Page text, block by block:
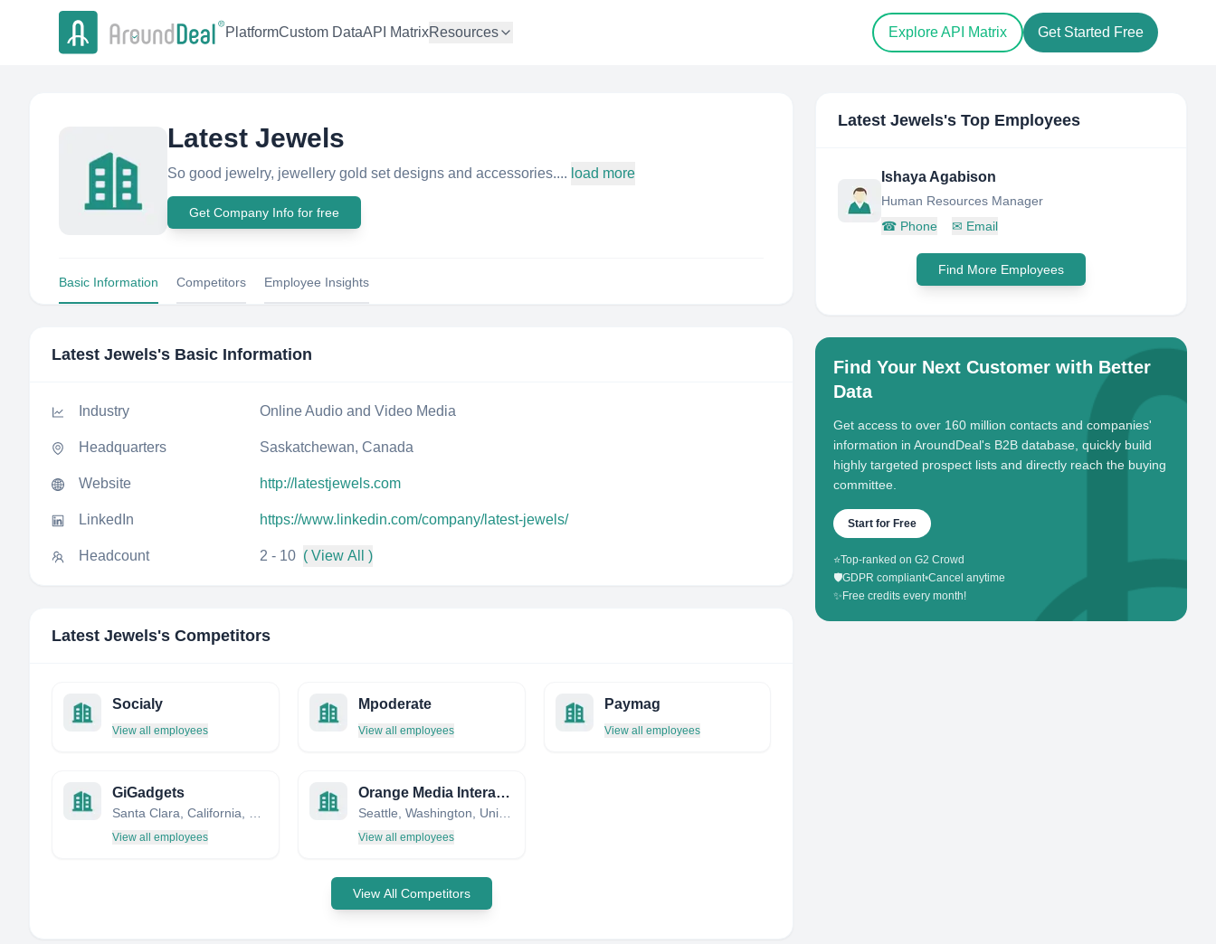
PlatformCustom DataAPI MatrixResources Explore API Matrix Get Started Free
Latest Jewels
So good jewelry, jewellery gold set designs and accessories.... load more
Get Company Info for free
Basic Information Competitors Employee Insights
Latest Jewels's Basic Information
Industry Online Audio and Video Media
Headquarters Saskatchewan, Canada
Website http://latestjewels.com
LinkedIn https://www.linkedin.com/company/latest-jewels/
Headcount 2 - 10 ( View All )
Latest Jewels's Competitors
Socialy
View all employees
Mpoderate
View all employees
Paymag
View all employees
GiGadgets
View all employees
Orange Media Interactive
Seattle, Washington, United States
View all employees
View All Competitors
Latest Jewels's Top Employees
Ishaya Agabison
Human Resources Manager
☎ Phone ✉ Email
Find More Employees
Find Your Next Customer with Better
Data
Get access to over 160 million contacts and companies'
information in AroundDeal's B2B database, quickly build
highly targeted prospect lists and directly reach the buying
committee.
Start for Free
⭐Top-ranked on G2 Crowd
🛡️GDPR compliant•Cancel anytime
✨ Free credits every month!